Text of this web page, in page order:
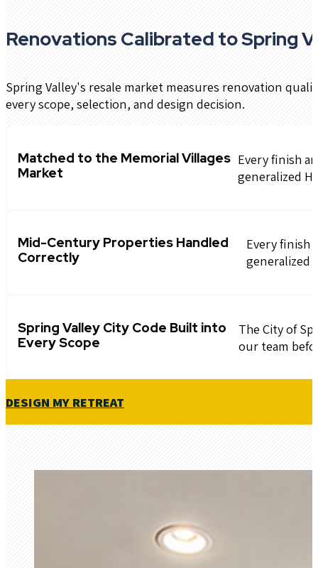
Renovations Calibrated to Spring
Spring Valley's resale market measures renovation
every scope, selection, and design decision.
Matched to the Memorial Villages
Market
Every finish
generalized
Mid-Century Properties Handled
Correctly
Every finish
generalized
Spring Valley City Code Built into
Every Scope
The City of
our team
DESIGN MY RETREAT